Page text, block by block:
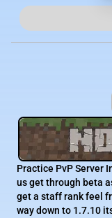
Practice PvP Server
us get through beta
get a staff rank feel
way down to 1.7.10